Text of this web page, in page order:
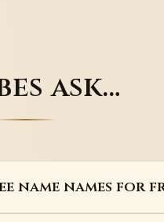
ask…
name names for